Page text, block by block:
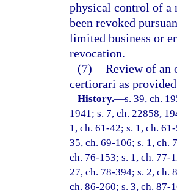
physical control of a
been revoked
limited business or
revocation.
(7) Review of an
certiorari as
History.—s. 39, ch.
1941; s. 7, ch. 22858,
1, ch. 61-42; s. 1, ch.
35, ch. 69-106; s. 1, ch.
ch. 76-153; s. 1, ch. 77-
27, ch. 78-394; s. 2, ch.
ch. 86-260; s. 3, ch. 87-